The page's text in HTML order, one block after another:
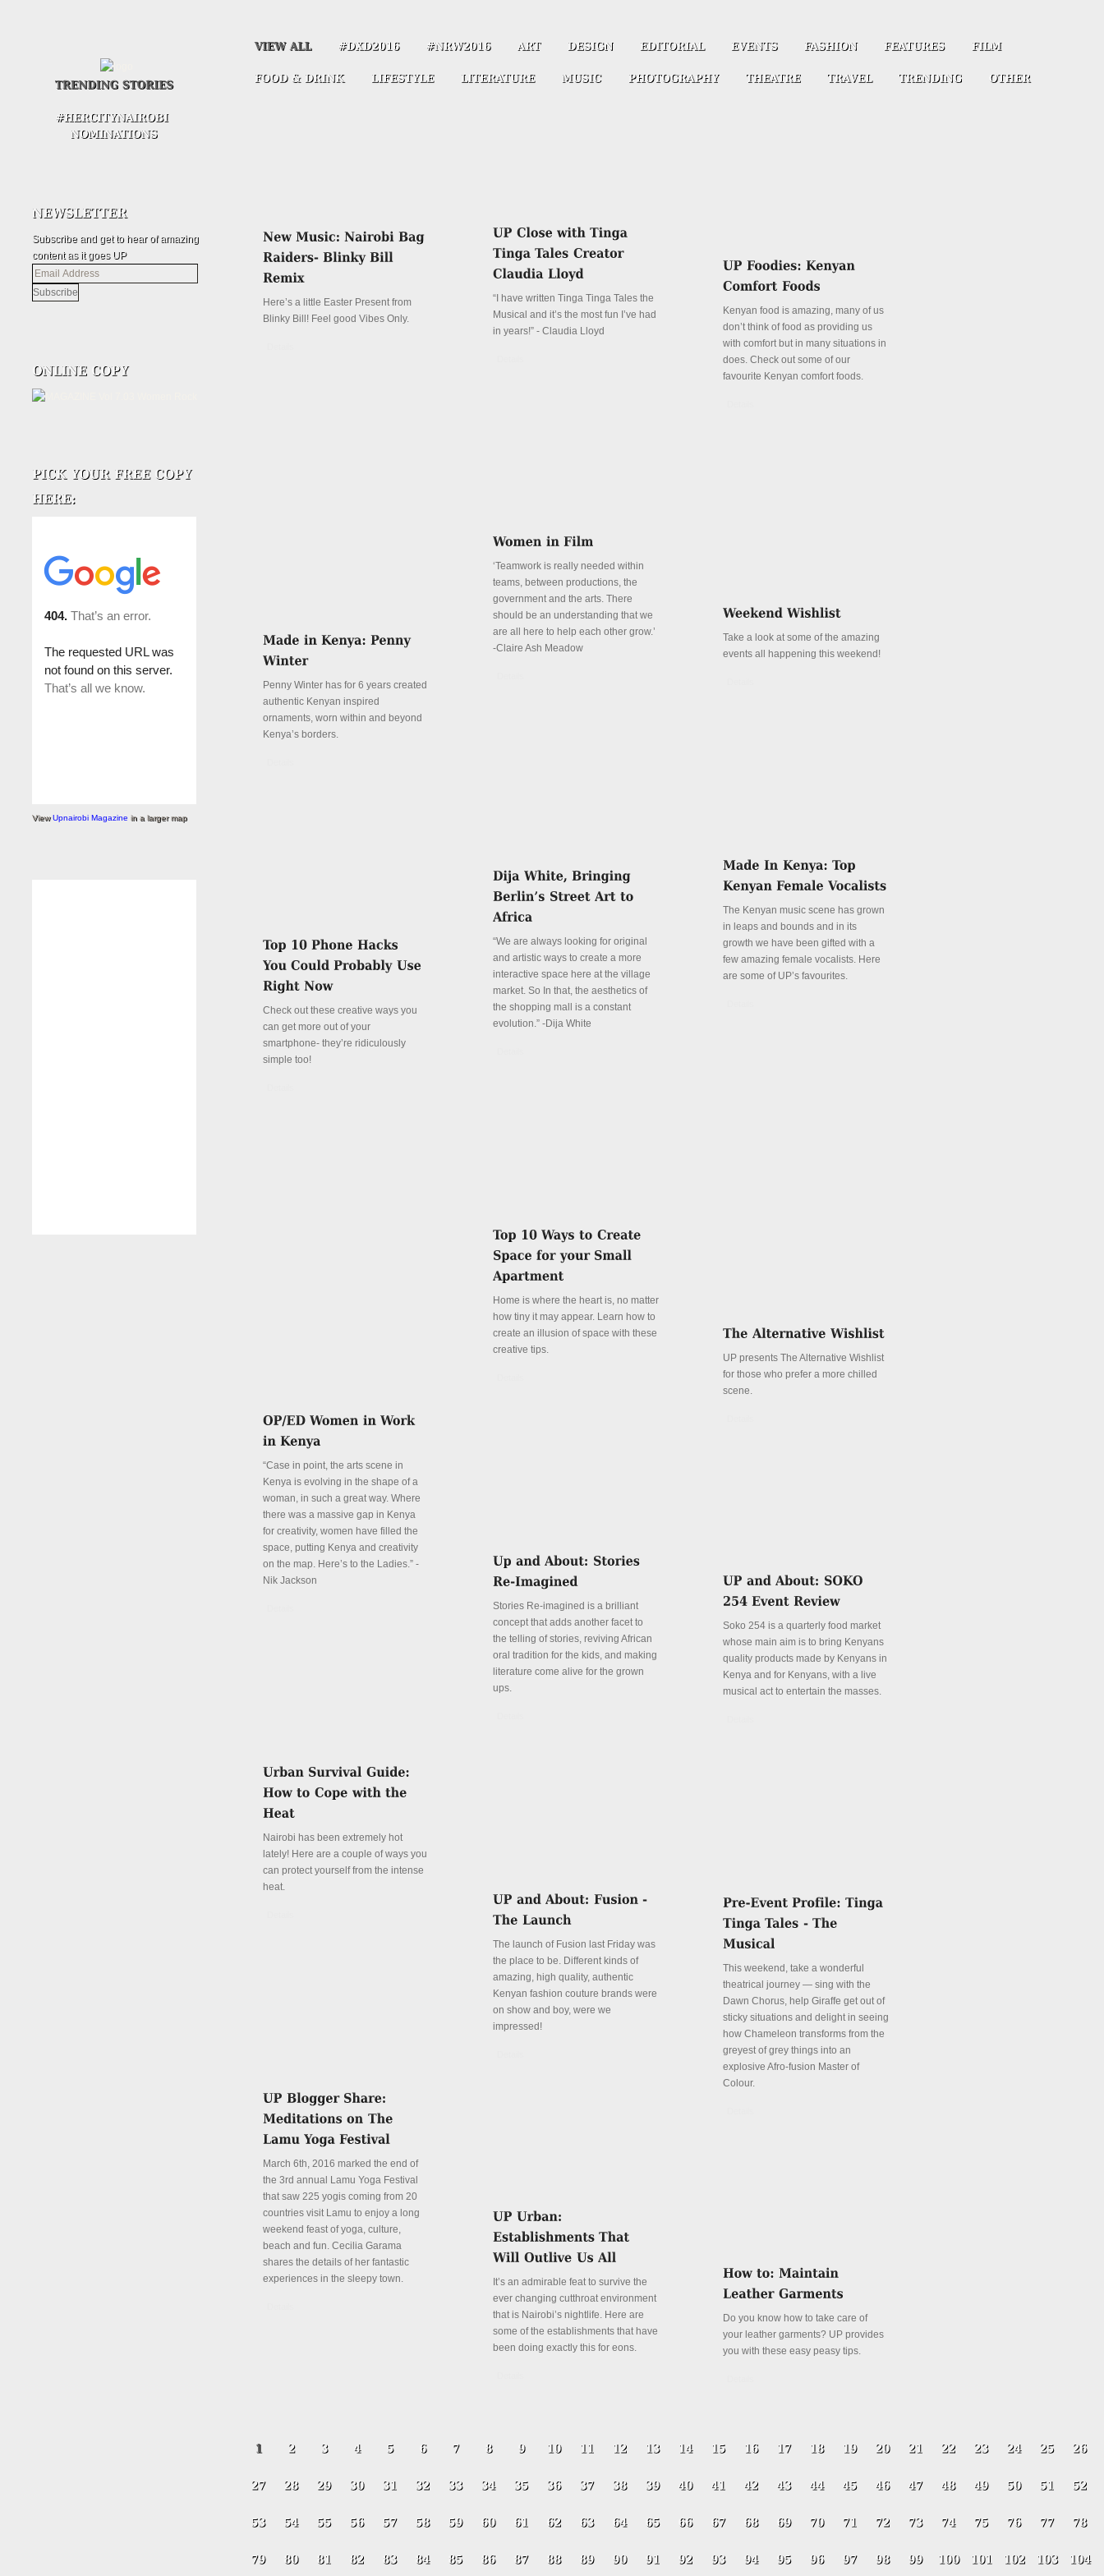
Subscribe and get to hear of amazing
content as it goes UP
Email
Address
ViewUpnairobi Magazine in a larger map
Here’s a little Easter Present from
Blinky Bill! Feel good Vibes Only.
“I have written Tinga Tinga Tales the
Musical and it’s the most fun I’ve had
in years!” - Claudia Lloyd
Kenyan food is amazing, many of us
don’t think of food as providing us
with comfort but in many situations in
does. Check out some of our
favourite Kenyan comfort foods.
Penny Winter has for 6 years created
authentic Kenyan inspired
ornaments, worn within and beyond
Kenya’s borders.
‘Teamwork is really needed within
teams, between productions, the
government and the arts. There
should be an understanding that we
are all here to help each other grow.’
-Claire Ash Meadow
Take a look at some of the amazing
events all happening this weekend!
“We are always looking for original
and artistic ways to create a more
interactive space here at the village
market. So In that, the aesthetics of
the shopping mall is a constant
evolution.” -Dija White
The Kenyan music scene has grown
in leaps and bounds and in its
growth we have been gifted with a
few amazing female vocalists. Here
are some of UP’s favourites.
Check out these creative ways you
can get more out of your
smartphone- they’re ridiculously
simple too!
UP presents The Alternative Wishlist
for those who prefer a more chilled
scene.
Home is where the heart is, no matter
how tiny it may appear. Learn how to
create an illusion of space with these
creative tips.
“Case in point, the arts scene in
Kenya is evolving in the shape of a
woman, in such a great way. Where
there was a massive gap in Kenya
for creativity, women have filled the
space, putting Kenya and creativity
on the map. Here’s to the Ladies.” -
Nik Jackson
Stories Re-imagined is a brilliant
concept that adds another facet to
the telling of stories, reviving African
oral tradition for the kids, and making
literature come alive for the grown
ups.
Soko 254 is a quarterly food market
whose main aim is to bring Kenyans
quality products made by Kenyans in
Kenya and for Kenyans, with a live
musical act to entertain the masses.
Nairobi has been extremely hot
lately! Here are a couple of ways you
can protect yourself from the intense
heat.
The launch of Fusion last Friday was
the place to be. Different kinds of
amazing, high quality, authentic
Kenyan fashion couture brands were
on show and boy, were we
impressed!
This weekend, take a wonderful
theatrical journey — sing with the
Dawn Chorus, help Giraffe get out of
sticky situations and delight in seeing
how Chameleon transforms from the
greyest of grey things into an
explosive Afro-fusion Master of
Colour.
March 6th, 2016 marked the end of
the 3rd annual Lamu Yoga Festival
that saw 225 yogis coming from 20
countries visit Lamu to enjoy a long
weekend feast of yoga, culture,
beach and fun. Cecilia Garama
shares the details of her fantastic
experiences in the sleepy town.
It’s an admirable feat to survive the
ever changing cutthroat environment
that is Nairobi’s nightlife. Here are
some of the establishments that have
been doing exactly this for eons.
Do you know how to take care of
your leather garments? UP provides
you with these easy peasy tips.